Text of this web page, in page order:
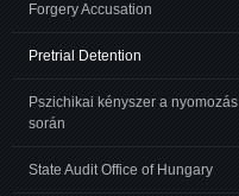
Forgery Accusation
Pretrial Detention
Pszichikai kényszer a nyomozás
során
State Audit Office of Hungary